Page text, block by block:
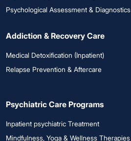
Psychological Assessment & Diagnostics
Addiction & Recovery Care
Medical Detoxification (Inpatient)
Relapse Prevention & Aftercare
Psychiatric Care Programs
Inpatient psychiatric Treatment
Mindfulness, Yoga & Wellness Therapies